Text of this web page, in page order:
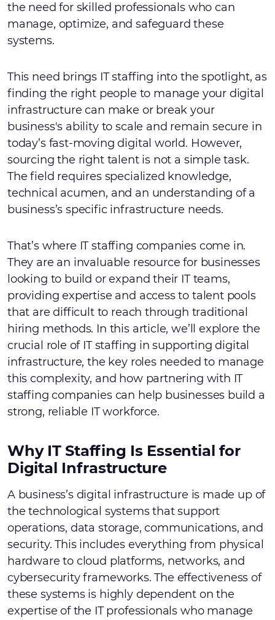
the need for skilled professionals who can
manage, optimize, and safeguard these
systems.
This need brings IT staffing into the spotlight, as
finding the right people to manage your digital
infrastructure can make or break your
business's ability to scale and remain secure in
today’s fast-moving digital world. However,
sourcing the right talent is not a simple task.
The field requires specialized knowledge,
technical acumen, and an understanding of a
business’s specific infrastructure needs.
That’s where IT staffing companies come in.
They are an invaluable resource for businesses
looking to build or expand their IT teams,
providing expertise and access to talent pools
that are difficult to reach through traditional
hiring methods. In this article, we’ll explore the
crucial role of IT staffing in supporting digital
infrastructure, the key roles needed to manage
this complexity, and how partnering with IT
staffing companies can help businesses build a
strong, reliable IT workforce.
Why IT Staffing Is Essential for
Digital Infrastructure
A business’s digital infrastructure is made up of
the technological systems that support
operations, data storage, communications, and
security. This includes everything from physical
hardware to cloud platforms, networks, and
cybersecurity frameworks. The effectiveness of
these systems is highly dependent on the
expertise of the IT professionals who manage